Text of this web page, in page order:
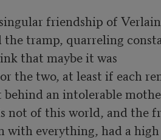
friendship of
tramp, quarreling
that maybe it was
the two, at least if each
an intolerable
not of this world, and the
with everything, had a